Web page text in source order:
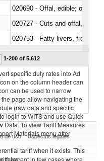
020690 - Offal, edible; of
020727 - Cuts and offal, frozen
020753 - Fatty livers, fresh or
1-200 of 5,612
specific duty rates into Ad
on the column header can
can be used to narrow
page allow navigating the
(raw data and specific
login to WITS and use Quick
Data. To view Tariff Measures
Materials menu after
tariff when it exists. This
except in few cases where
de uso Aspectos legales
datos